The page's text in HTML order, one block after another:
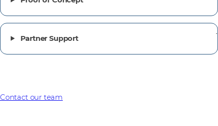
Partner Support
Contact our team